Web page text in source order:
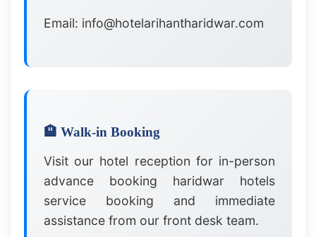
Email: info@hotelarihantharidwar.com
🏨 Walk-in Booking
Visit our hotel reception for in-person
advance booking haridwar hotels
service booking and immediate
assistance from our front desk team.